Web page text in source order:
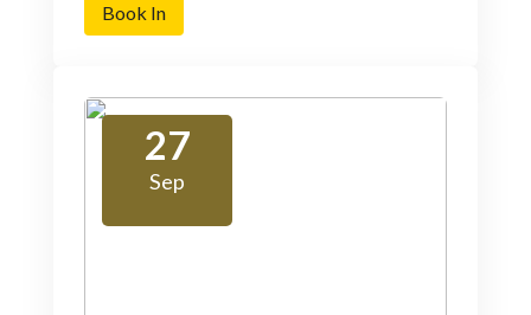
Book In
27
Sep